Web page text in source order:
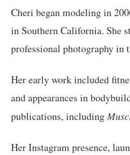
Cheri began modeling in
in Southern California. She
professional photography in
Her early work included
and appearances in
publications, including
Her Instagram presence,